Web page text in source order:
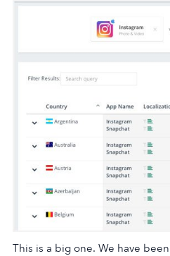
This is a big one. We have